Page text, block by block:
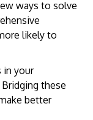
ways to solve
likely to
in your
these
better